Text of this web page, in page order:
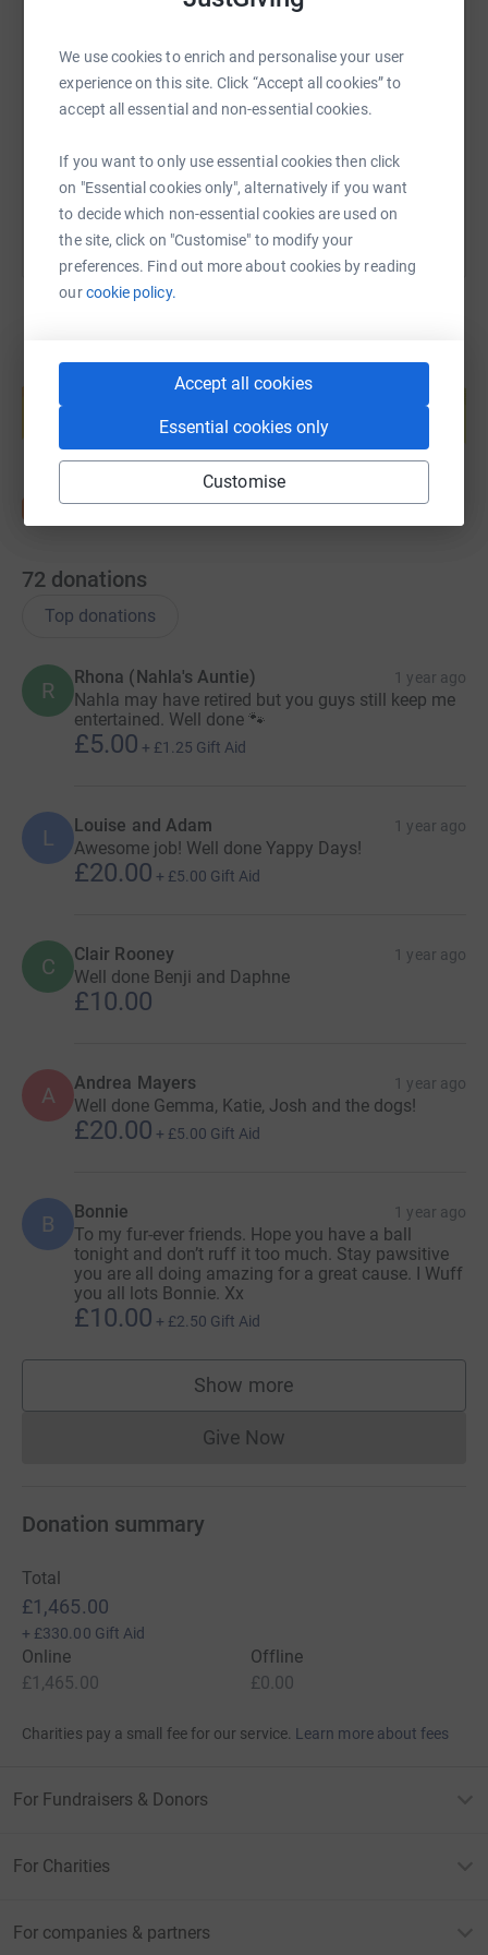
We use cookies to enrich and personalise your user
experience on this site. Click “Accept all cookies” to
accept all essential and non-essential cookies.
If you want to only use essential cookies then click
on "Essential cookies only", alternatively if you want
to decide which non-essential cookies are used on
the site, click on "Customise" to modify your
preferences. Find out more about cookies by reading
ourcookie policy.
Accept all cookies
Essential cookies only
Customise
https://www.justgiving.com/page/gemma-
Copy link
You can also help by sharing this link on:
Create your own fundraising page and
help support a cause
Start fundraising
72 donations
Top donations
R
Rhona (Nahla's Auntie) 1 year ago
Nahla may have retired but you guys still keep me
entertained. Well done 🐾
£5.00 + £1.25 Gift Aid
L Louise and Adam 1 year ago
Awesome job! Well done Yappy Days!
£20.00 + £5.00 Gift Aid
C Clair Rooney 1 year ago
Well done Benji and Daphne
£10.00
A Andrea Mayers 1 year ago
Well done Gemma, Katie, Josh and the dogs!
£20.00 + £5.00 Gift Aid
B Bonnie 1 year ago
To my fur-ever friends. Hope you have a ball
tonight and don’t ruff it too much. Stay pawsitive
you are all doing amazing for a great cause. I Wuff
you all lots Bonnie. Xx
£10.00 + £2.50 Gift Aid
Show more
supporters
Give NowDonations cannot currently
Donation summary
Total
£1,465.00
+ £330.00 Gift Aid
Online
£1,465.00
Offline
£0.00
Charities pay a small fee for our service. Learn more about fees
For Fundraisers & Donors
For Charities
For companies & partners